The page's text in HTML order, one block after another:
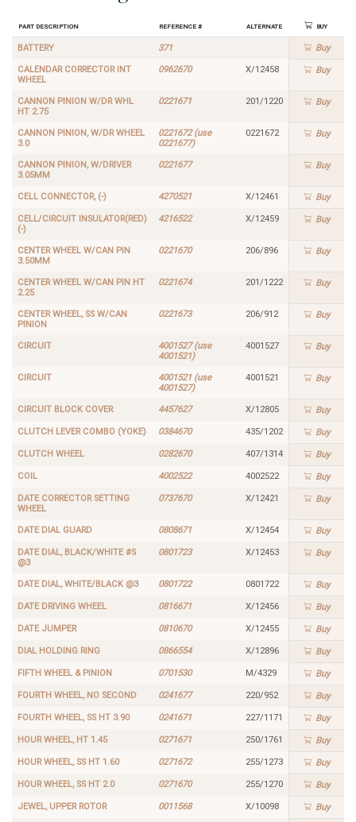
Part Description Reference # Alternate Buy
BATTERY 371 Buy
CALENDAR CORRECTOR INT
WHEEL
0962670 X/12458 Buy
CANNON PINION W/DR WHL
HT 2.75
0221671 201/1220 Buy
CANNON PINION, W/DR WHEEL
3.0
0221672 (use
0221677)
0221672 Buy
CANNON PINION, W/DRIVER
3.05MM
0221677 Buy
CELL CONNECTOR, (-) 4270521 X/12461 Buy
CELL/CIRCUIT INSULATOR(RED)
(-)
4216522 X/12459 Buy
CENTER WHEEL W/CAN PIN
3.50MM
0221670 206/896 Buy
CENTER WHEEL W/CAN PIN HT
2.25
0221674 201/1222 Buy
CENTER WHEEL, SS W/CAN
PINION
0221673 206/912 Buy
CIRCUIT
4001527 (use
4001521)
4001527 Buy
CIRCUIT
4001521 (use
4001527)
4001521 Buy
CIRCUIT BLOCK COVER 4457627 X/12805 Buy
CLUTCH LEVER COMBO (YOKE) 0384670 435/1202 Buy
CLUTCH WHEEL 0282670 407/1314 Buy
COIL 4002522 4002522 Buy
DATE CORRECTOR SETTING
WHEEL
0737670 X/12421 Buy
DATE DIAL GUARD 0808671 X/12454 Buy
DATE DIAL, BLACK/WHITE #S
@3
0801723 X/12453 Buy
DATE DIAL, WHITE/BLACK @3 0801722 0801722 Buy
DATE DRIVING WHEEL 0816671 X/12456 Buy
DATE JUMPER 0810670 X/12455 Buy
DIAL HOLDING RING 0866554 X/12896 Buy
FIFTH WHEEL & PINION 0701530 M/4329 Buy
FOURTH WHEEL, NO SECOND 0241677 220/952 Buy
FOURTH WHEEL, SS HT 3.90 0241671 227/1171 Buy
HOUR WHEEL, HT 1.45 0271671 250/1761 Buy
HOUR WHEEL, SS HT 1.60 0271672 255/1273 Buy
HOUR WHEEL, SS HT 2.0 0271670 255/1270 Buy
JEWEL, UPPER ROTOR 0011568 X/10098 Buy